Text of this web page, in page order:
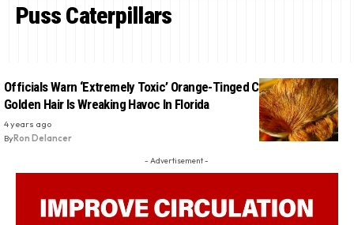
Puss Caterpillars
Officials Warn ‘Extremely Toxic’ Orange-Tinged Creature With
Golden Hair Is Wreaking Havoc In Florida
4 years ago
ByRon Delancer
- Advertisement -